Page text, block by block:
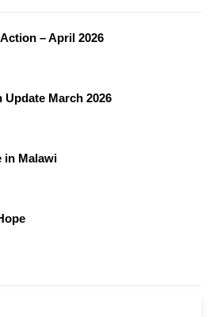
– April 2026
Update March 2026
in Malawi